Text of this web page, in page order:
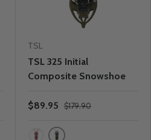
TSL
TSL 325 Initial
Composite Snowshoe
$89.95 $179.90